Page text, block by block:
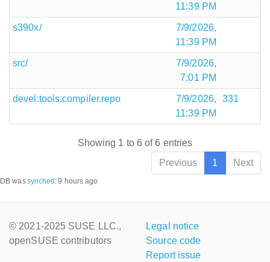
11:39 PM
s390x/
7/9/2026,
11:39 PM
src/
7/9/2026,
7:01 PM
devel:tools:compiler.repo
7/9/2026,
11:39 PM
331
Showing 1 to 6 of 6 entries
Previous
1 Next
DB wassynched :9 hours ago
© 2021-2025 SUSE LLC.,
openSUSE contributors
Legal notice
Source code
Report issue